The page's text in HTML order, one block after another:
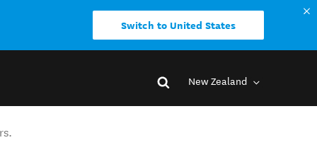
Switch to United States
New Zealand